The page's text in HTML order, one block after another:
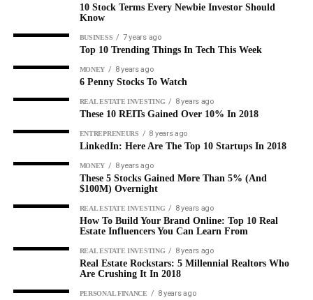
10 Stock Terms Every Newbie Investor Should
Know
BUSINESS 7 years ago
Top 10 Trending Things In Tech This Week
MONEY 8 years ago
6 Penny Stocks To Watch
REAL ESTATE INVESTING 8 years ago
These 10 REITs Gained Over 10% In 2018
ENTREPRENEURS 8 years ago
LinkedIn: Here Are The Top 10 Startups In 2018
MONEY 8 years ago
These 5 Stocks Gained More Than 5% (And
$100M) Overnight
REAL ESTATE INVESTING 8 years ago
How To Build Your Brand Online: Top 10 Real
Estate Influencers You Can Learn From
REAL ESTATE INVESTING 8 years ago
Real Estate Rockstars: 5 Millennial Realtors Who
Are Crushing It In 2018
PERSONAL FINANCE 8 years ago